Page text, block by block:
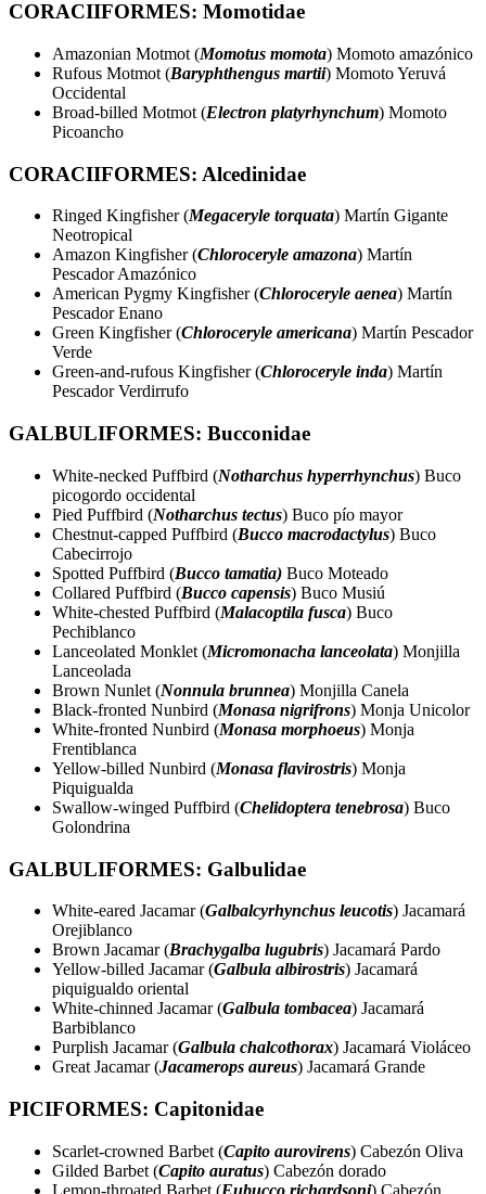
CORACIIFORMES: Momotidae
Amazonian Motmot (Momotus momota) Momoto amazónico
Rufous Motmot (Baryphthengus martii) Momoto Yeruvá
Occidental
Broad-billed Motmot (Electron platyrhynchum) Momoto
Picoancho
CORACIIFORMES: Alcedinidae
Ringed Kingfisher (Megaceryle torquata) Martín Gigante
Neotropical
Amazon Kingfisher (Chloroceryle amazona) Martín
Pescador Amazónico
American Pygmy Kingfisher (Chloroceryle aenea) Martín
Pescador Enano
Green Kingfisher (Chloroceryle americana) Martín Pescador
Verde
Green-and-rufous Kingfisher (Chloroceryle inda) Martín
Pescador Verdirrufo
GALBULIFORMES: Bucconidae
White-necked Puffbird (Notharchus hyperrhynchus) Buco
picogordo occidental
Pied Puffbird (Notharchus tectus) Buco pío mayor
Chestnut-capped Puffbird (Bucco macrodactylus) Buco
Cabecirrojo
Spotted Puffbird (Bucco tamatia) Buco Moteado
Collared Puffbird (Bucco capensis) Buco Musiú
White-chested Puffbird (Malacoptila fusca) Buco
Pechiblanco
Lanceolated Monklet (Micromonacha lanceolata) Monjilla
Lanceolada
Brown Nunlet (Nonnula brunnea) Monjilla Canela
Black-fronted Nunbird (Monasa nigrifrons) Monja Unicolor
White-fronted Nunbird (Monasa morphoeus) Monja
Frentiblanca
Yellow-billed Nunbird (Monasa flavirostris) Monja
Piquigualda
Swallow-winged Puffbird (Chelidoptera tenebrosa) Buco
Golondrina
GALBULIFORMES: Galbulidae
White-eared Jacamar (Galbalcyrhynchus leucotis) Jacamará
Orejiblanco
Brown Jacamar (Brachygalba lugubris) Jacamará Pardo
Yellow-billed Jacamar (Galbula albirostris) Jacamará
piquigualdo oriental
White-chinned Jacamar (Galbula tombacea) Jacamará
Barbiblanco
Purplish Jacamar (Galbula chalcothorax) Jacamará Violáceo
Great Jacamar (Jacamerops aureus) Jacamará Grande
PICIFORMES: Capitonidae
Scarlet-crowned Barbet (Capito aurovirens) Cabezón Oliva
Gilded Barbet (Capito auratus) Cabezón dorado
Lemon-throated Barbet (Eubucco richardsoni) Cabezón